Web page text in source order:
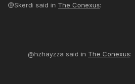
@Skerdi said in The Conexus:
@hzhayzza said in The Conexus: